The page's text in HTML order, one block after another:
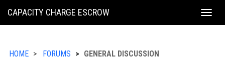
KING
CAPACITY CHARGE ESCROW
HOME FORUMS GENERAL DISCUSSION